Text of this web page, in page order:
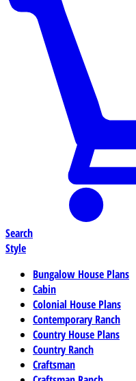
Search
Style
Bungalow House Plans
Cabin
Colonial House Plans
Contemporary Ranch
Country House Plans
Country Ranch
Craftsman